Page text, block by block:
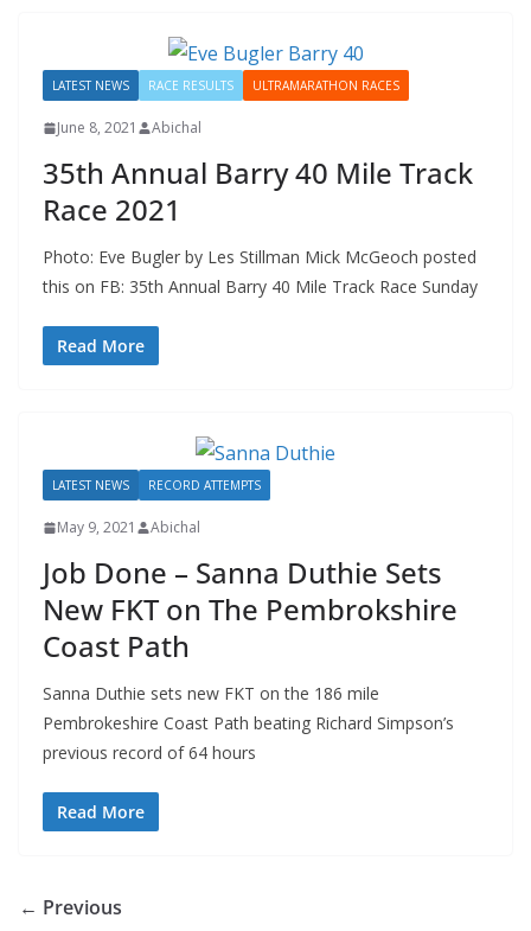
LATEST NEWS RACE RESULTS ULTRAMARATHON RACES
June 8, 2021 Abichal
35th Annual Barry 40 Mile Track
Race 2021
Photo: Eve Bugler by Les Stillman Mick McGeoch posted
this on FB: 35th Annual Barry 40 Mile Track Race Sunday
Read More
LATEST NEWS RECORD ATTEMPTS
May 9, 2021 Abichal
Job Done – Sanna Duthie Sets
New FKT on The Pembrokshire
Coast Path
Sanna Duthie sets new FKT on the 186 mile
Pembrokeshire Coast Path beating Richard Simpson’s
previous record of 64 hours
Read More
← Previous